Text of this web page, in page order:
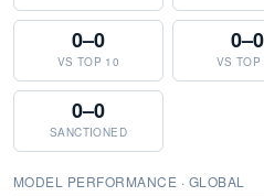
0–0
VS TOP 10
0–0
VS TOP
0–0
SANCTIONED
MODEL PERFORMANCE · GLOBAL